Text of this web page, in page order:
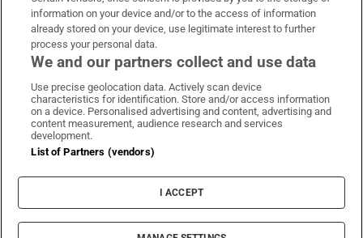
Irish Times on WhatsApp
Irish Times on Facebook
Irish Times on X
Irish Times on LinkedIn
Irish Times on Instagram
Terms & Conditions
Privacy Policy
Cookie Information
Cookie Settings
© 2026 The Irish Times DAC
information on your device and/or to the access of information
already stored on your device, use legitimate interest to further
process your personal data.
We and our partners collect and use data
Use precise geolocation data. Actively scan device
characteristics for identification. Store and/or access information
on a device. Personalised advertising and content, advertising and
content measurement, audience research and services
development.
List of Partners (vendors)
I ACCEPT